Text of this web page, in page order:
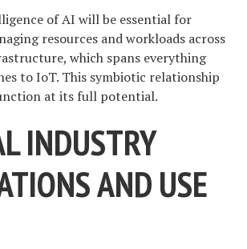
of AI will be essential for
resources and workloads across
which spans everything
to IoT. This symbiotic relationship
at its full potential.
INDUSTRY
AND USE